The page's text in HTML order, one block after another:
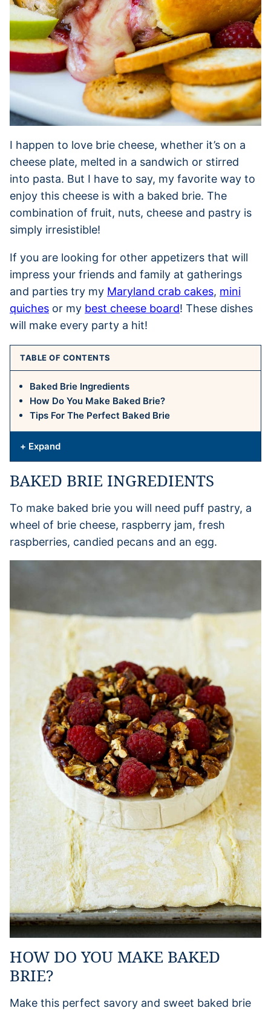
I happen to love brie cheese, whether it’s on a
cheese plate, melted in a sandwich or stirred
into pasta. But I have to say, my favorite way to
enjoy this cheese is with a baked brie. The
combination of fruit, nuts, cheese and pastry is
simply irresistible!
If you are looking for other appetizers that will
impress your friends and family at gatherings
and parties try my Maryland crab cakes, mini
quiches or my best cheese board! These dishes
will make every party a hit!
TABLE OF CONTENTS
Baked Brie Ingredients
How Do You Make Baked Brie?
Tips For The Perfect Baked Brie
+ Expand
BAKED BRIE INGREDIENTS
To make baked brie you will need puff pastry, a
wheel of brie cheese, raspberry jam, fresh
raspberries, candied pecans and an egg.
HOW DO YOU MAKE BAKED
BRIE?
Make this perfect savory and sweet baked brie